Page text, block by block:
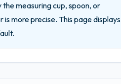
measuring cup, spoon, or
is more precise. This page displays